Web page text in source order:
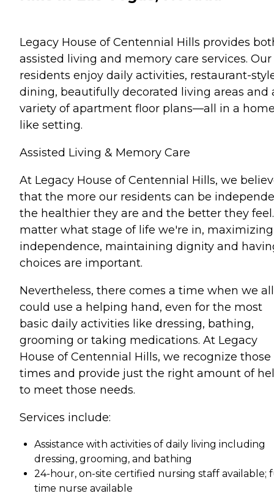
Legacy House of Centennial Hills provides
assisted living and memory care services. Our
residents enjoy daily activities, restaurant-
dining, beautifully decorated living areas and
variety of apartment floor plans—all in a
like setting.
Assisted Living & Memory Care
At Legacy House of Centennial Hills, we
that the more our residents can be
the healthier they are and the better they
matter what stage of life we're in, maximizing
independence, maintaining dignity and
choices are important.
Nevertheless, there comes a time when we all
could use a helping hand, even for the most
basic daily activities like dressing, bathing,
grooming or taking medications. At Legacy
House of Centennial Hills, we recognize those
times and provide just the right amount of
to meet those needs.
Services include:
Assistance with activities of daily living including
dressing, grooming, and bathing
24-hour, on-site certified nursing staff available;
time nurse available